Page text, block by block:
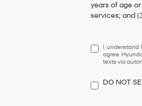
years of age
services; and
I
understand
do
I understand
agree
texts via
DO NOT